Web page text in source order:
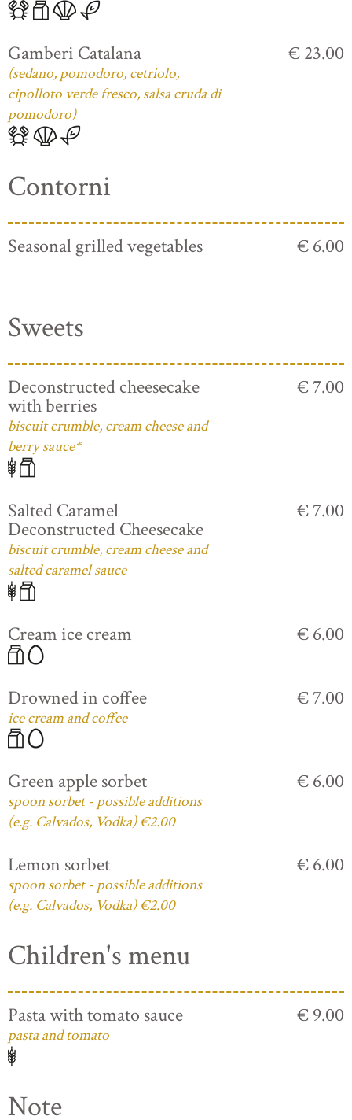
Gamberi Catalana
(sedano, pomodoro, cetriolo,
cipolloto verde fresco, salsa cruda di
pomodoro)
€ 23.00
Contorni
Seasonal grilled vegetables € 6.00
Sweets
Deconstructed cheesecake
with berries
biscuit crumble, cream cheese and
berry sauce*
€ 7.00
Salted Caramel
Deconstructed Cheesecake
biscuit crumble, cream cheese and
salted caramel sauce
€ 7.00
Cream ice cream € 6.00
Drowned in coffee
ice cream and coffee
€ 7.00
Green apple sorbet
spoon sorbet - possible additions
(e.g. Calvados, Vodka) €2.00
€ 6.00
Lemon sorbet
spoon sorbet - possible additions
(e.g. Calvados, Vodka) €2.00
€ 6.00
Children's menu
Pasta with tomato sauce
pasta and tomato
€ 9.00
Note